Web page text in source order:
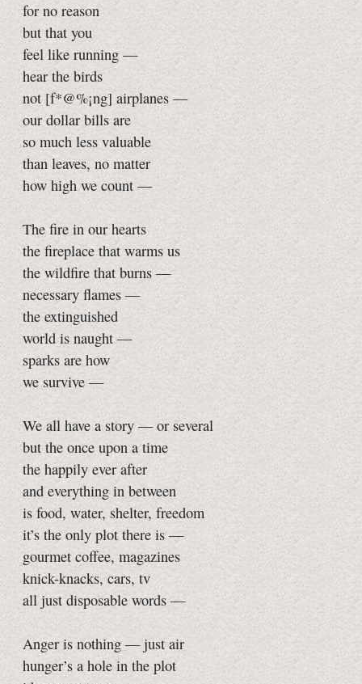
for no reason
but that you
feel like running —
hear the birds
not [f*@%¡ng] airplanes —
our dollar bills are
so much less valuable
than leaves, no matter
how high we count —
The fire in our hearts
the fireplace that warms us
the wildfire that burns —
necessary flames —
the extinguished
world is naught —
sparks are how
we survive —
We all have a story — or several
but the once upon a time
the happily ever after
and everything in between
is food, water, shelter, freedom
it’s the only plot there is —
gourmet coffee, magazines
knick-knacks, cars, tv
all just disposable words —
Anger is nothing — just air
hunger’s a hole in the plot